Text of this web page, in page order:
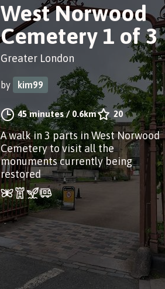
West Norwood
Cemetery 1 of 3
Greater London
by kim99
45 minutes/0.6km 20
A walk in 3 parts in West Norwood
Cemetery to visit all the
monuments currently being
restored